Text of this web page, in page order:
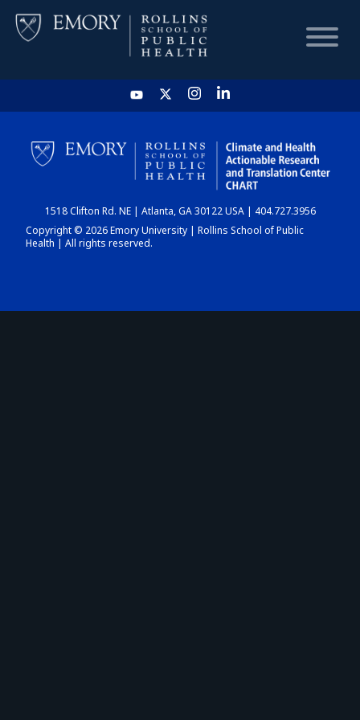
HOME
CHART
DASHBOARD
1518 Clifton Rd. NE | Atlanta, GA 30122 USA | 404.727.3956
Copyright © 2026 Emory University | Rollins School of Public
Health | All rights reserved.